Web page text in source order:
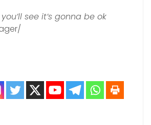
see it’s gonna be ok